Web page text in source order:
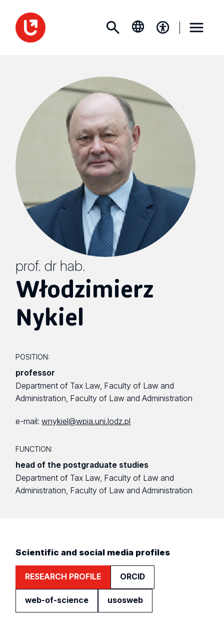
prof. dr hab.
Włodzimierz
Nykiel
POSITION:
professor
Department of Tax Law, Faculty of Law and
Administration, Faculty of Law and Administration
e-mail:wnykiel@wpia.uni.lodz.pl
FUNCTION:
head of the postgraduate studies
Department of Tax Law, Faculty of Law and
Administration, Faculty of Law and Administration
Scientific and social media profiles
RESEARCH PROFILE ORCID
web-of-science usosweb